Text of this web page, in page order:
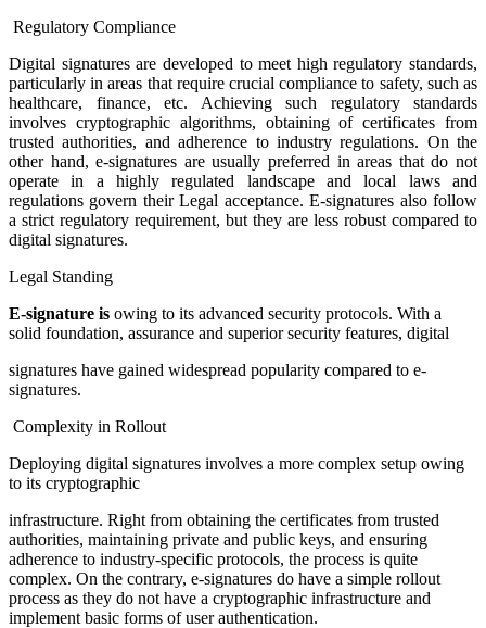
Regulatory Compliance
Digital signatures are developed to meet high regulatory standards,
particularly in areas that require crucial compliance to safety, such as
healthcare, finance, etc. Achieving such regulatory standards
involves cryptographic algorithms, obtaining of certificates from
trusted authorities, and adherence to industry regulations. On the
other hand, e-signatures are usually preferred in areas that do not
operate in a highly regulated landscape and local laws and
regulations govern their Legal acceptance. E-signatures also follow
a strict regulatory requirement, but they are less robust compared to
digital signatures.
Legal Standing
E-signature is owing to its advanced security protocols. With a
solid foundation, assurance and superior security features, digital
signatures have gained widespread popularity compared to e-
signatures.
Complexity in Rollout
Deploying digital signatures involves a more complex setup owing
to its cryptographic
infrastructure. Right from obtaining the certificates from trusted
authorities, maintaining private and public keys, and ensuring
adherence to industry-specific protocols, the process is quite
complex. On the contrary, e-signatures do have a simple rollout
process as they do not have a cryptographic infrastructure and
implement basic forms of user authentication.